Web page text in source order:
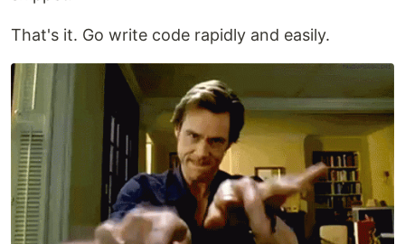
That's it. Go write code rapidly and easily.